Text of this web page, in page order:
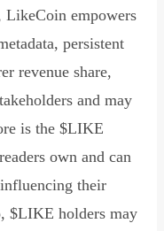
empowers
persistent
revenue share,
and may
is the $LIKE
own and can
their
$LIKE holders may